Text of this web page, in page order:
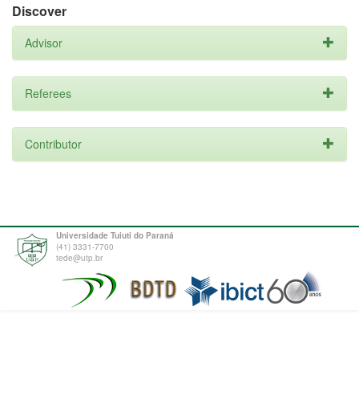
Discover
Advisor
Referees
Contributor
Universidade Tuiuti do Paraná
(41) 3331-7700
tede@utp.br